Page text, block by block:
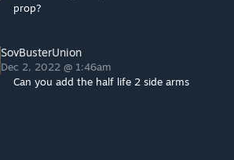
prop?
SovBusterUnion
Dec 2, 2022 @ 1:46am
Can you add the half life 2 side arms